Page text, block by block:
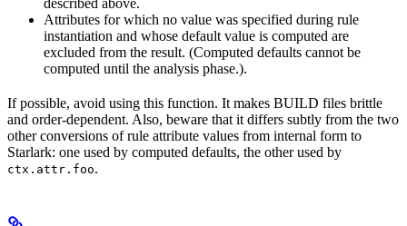
described above.
Attributes for which no value was specified during rule
instantiation and whose default value is computed are
excluded from the result. (Computed defaults cannot be
computed until the analysis phase.).
If possible, avoid using this function. It makes BUILD files brittle
and order-dependent. Also, beware that it differs subtly from the two
other conversions of rule attribute values from internal form to
Starlark: one used by computed defaults, the other used by
ctx.attr.foo.